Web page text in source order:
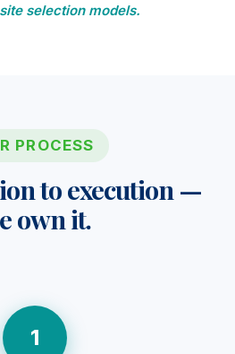
selection models.
PROCESS
to execution —
own it.
1